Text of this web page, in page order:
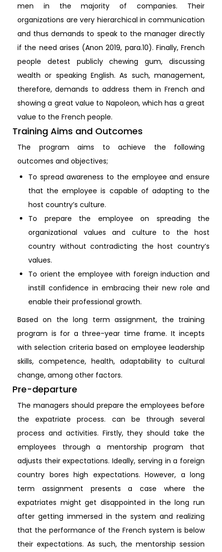
men in the majority of companies. Their
organizations are very hierarchical in communication
and thus demands to speak to the manager directly
if the need arises (Anon 2019, para.10). Finally, French
people detest publicly chewing gum, discussing
wealth or speaking English. As such, management,
therefore, demands to address them in French and
showing a great value to Napoleon, which has a great
value to the French people.
Training Aims and Outcomes
The program aims to achieve the following
outcomes and objectives;
To spread awareness to the employee and ensure
that the employee is capable of adapting to the
host country’s culture.
To prepare the employee on spreading the
organizational values and culture to the host
country without contradicting the host country’s
values.
To orient the employee with foreign induction and
instill confidence in embracing their new role and
enable their professional growth.
Based on the long term assignment, the training
program is for a three-year time frame. It incepts
with selection criteria based on employee leadership
skills, competence, health, adaptability to cultural
change, among other factors.
Pre-departure
The managers should prepare the employees before
the expatriate process. can be through several
process and activities. Firstly, they should take the
employees through a mentorship program that
adjusts their expectations. Ideally, serving in a foreign
country bores high expectations. However, a long
term assignment presents a case where the
expatriates might get disappointed in the long run
after getting immersed in the system and realizing
that the performance of the French system is below
their expectations. As such, the mentorship session